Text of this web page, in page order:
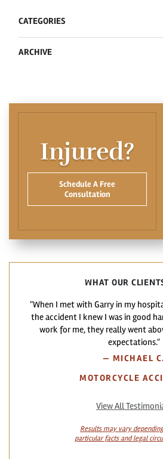
CATEGORIES
ARCHIVE
Injured?
Schedule A Free
Consultation
WHAT OUR
"When I met with Garry in my
the accident I knew I was in good
work for me, they really went
expectations."
— MICHAEL C.
MOTORCYCLE
View All
Results may vary
particular facts and legal